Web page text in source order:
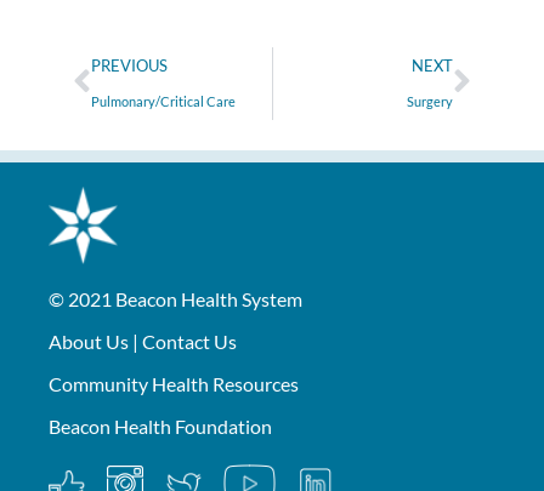
PREVIOUS
Pulmonary/Critical Care
NEXT
Surgery
© 2021 Beacon Health System
About Us | Contact Us
Community Health Resources
Beacon Health Foundation